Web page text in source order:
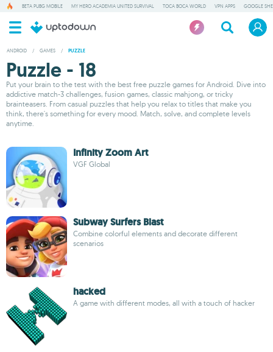
BETA PUBG MOBILE MY HERO ACADEMIA UNITED SURVIVAL TOCA BOCA WORLD VPN APPS GOOGLE
ANDROID / GAMES / PUZZLE
Puzzle - 18
Put your brain to the test with the best free puzzle games for Android. Dive into
addictive match-3 challenges, fusion games, classic mahjong, or tricky
brainteasers. From casual puzzles that help you relax to titles that make you
think, there's something for every mood. Match, solve, and complete levels
anytime.
Infinity Zoom Art
VGF Global
Subway Surfers Blast
Combine colorful elements and decorate different
scenarios
hacked
A game with different modes, all with a touch of hacker